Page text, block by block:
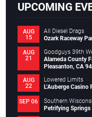
UPCOMING
AUG
15
All Diesel Drags
Ozark Raceway
AUG
21
Goodguys 39th
Alameda County
Pleasanton, CA
AUG
22
Lowered Limits
L’Auberge
SEP 06
Southern
Petrifying Springs